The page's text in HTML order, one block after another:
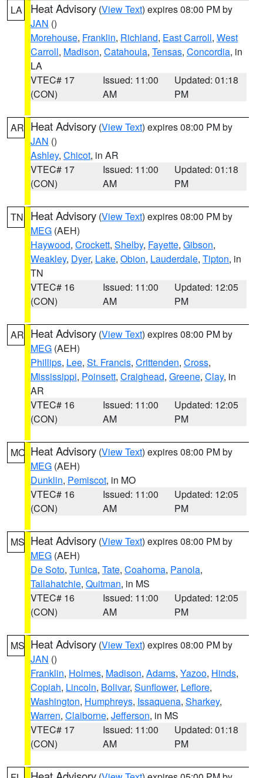
LA Heat Advisory (View Text) expires 08:00 PM by
JAN ()
Morehouse, Franklin, Richland, East Carroll, West
Carroll, Madison, Catahoula, Tensas, Concordia, in
LA
VTEC# 17
(CON)
Issued: 11:00
AM
Updated: 01:18
PM
AR Heat Advisory (View Text) expires 08:00 PM by
JAN ()
Ashley, Chicot, in AR
VTEC# 17
(CON)
Issued: 11:00
AM
Updated: 01:18
PM
TN Heat Advisory (View Text) expires 08:00 PM by
MEG (AEH)
Haywood, Crockett, Shelby, Fayette, Gibson,
Weakley, Dyer, Lake, Obion, Lauderdale, Tipton, in
TN
VTEC# 16
(CON)
Issued: 11:00
AM
Updated: 12:05
PM
AR Heat Advisory (View Text) expires 08:00 PM by
MEG (AEH)
Phillips, Lee, St. Francis, Crittenden, Cross,
Mississippi, Poinsett, Craighead, Greene, Clay, in
AR
VTEC# 16
(CON)
Issued: 11:00
AM
Updated: 12:05
PM
MO Heat Advisory (View Text) expires 08:00 PM by
MEG (AEH)
Dunklin, Pemiscot, in MO
VTEC# 16
(CON)
Issued: 11:00
AM
Updated: 12:05
PM
MS Heat Advisory (View Text) expires 08:00 PM by
MEG (AEH)
De Soto, Tunica, Tate, Coahoma, Panola,
Tallahatchie, Quitman, in MS
VTEC# 16
(CON)
Issued: 11:00
AM
Updated: 12:05
PM
MS Heat Advisory (View Text) expires 08:00 PM by
JAN ()
Franklin, Holmes, Madison, Adams, Yazoo, Hinds,
Copiah, Lincoln, Bolivar, Sunflower, Leflore,
Washington, Humphreys, Issaquena, Sharkey,
Warren, Claiborne, Jefferson, in MS
VTEC# 17
(CON)
Issued: 11:00
AM
Updated: 01:18
PM